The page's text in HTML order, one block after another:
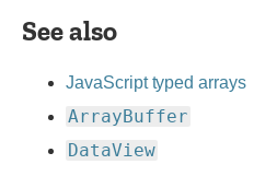
See also
JavaScript typed arrays
ArrayBuffer
DataView